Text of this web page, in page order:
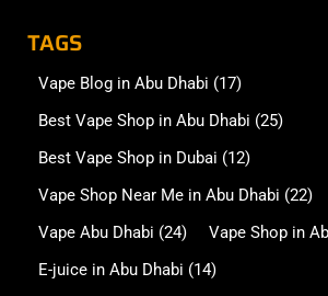
TAGS
Vape Blog in Abu Dhabi (17)
Best Vape Shop in Abu Dhabi (25)
Best Vape Shop in Dubai (12)
Vape Shop Near Me in Abu Dhabi (22)
Vape Abu Dhabi (24) Vape Shop in
E-juice in Abu Dhabi (14)